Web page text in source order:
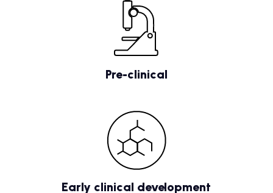
Pre-clinical
Early clinical development